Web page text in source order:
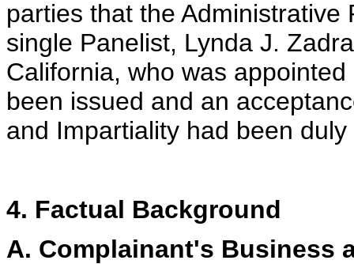
parties that the
single Panelist, Lynda J.
California, who was
been issued and an
and Impartiality had been
4. Factual Background
A. Complainant's Business